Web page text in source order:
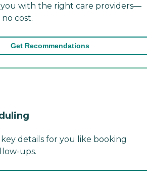
with the right care providers—
cost.
Get Recommendations
details for you like booking
ups.